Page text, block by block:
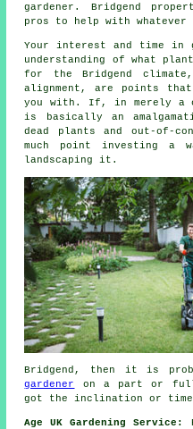
gardener. Bridgend
pros to help with
Your interest and time in
understanding of what
for the Bridgend
alignment, are points
you with. If, in merely a
is basically an
dead plants and out-of-
much point investing a
landscaping it.
Bridgend, then it is
gardener
on a part or
got the inclination or
Age UK Gardening Service: